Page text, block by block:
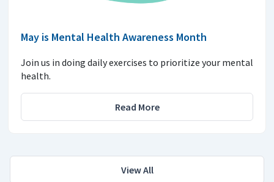
May is Mental Health Awareness Month
Join us in doing daily exercises to prioritize your mental
health.
Read More
View All